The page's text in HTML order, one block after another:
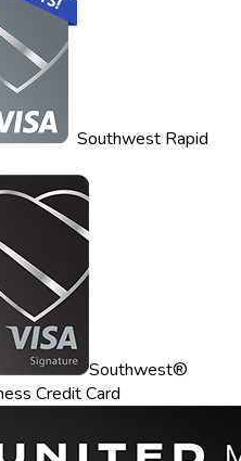
Southwest Rapid
Southwest®
Credit Card